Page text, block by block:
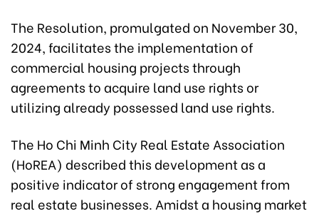
The Resolution, promulgated on November 30,
2024, facilitates the implementation of
commercial housing projects through
agreements to acquire land use rights or
utilizing already possessed land use rights.
The Ho Chi Minh City Real Estate Association
(HoREA) described this development as a
positive indicator of strong engagement from
real estate businesses. Amidst a housing market